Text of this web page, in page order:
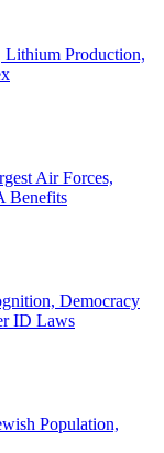
Lithium Production,
Air Forces,
Benefits
Democracy
ID Laws
Population,